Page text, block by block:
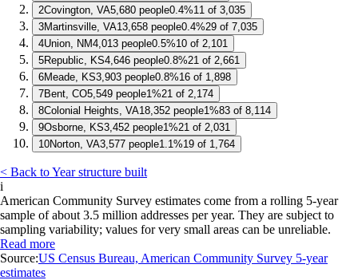
2Covington, VA5,680 people0.4%11 of 3,035
3Martinsville, VA13,658 people0.4%29 of 7,035
4Union, NM4,013 people0.5%10 of 2,101
5Republic, KS4,646 people0.8%21 of 2,661
6Meade, KS3,903 people0.8%16 of 1,898
7Bent, CO5,549 people1%21 of 2,174
8Colonial Heights, VA18,352 people1%83 of 8,114
9Osborne, KS3,452 people1%21 of 2,031
10Norton, VA3,577 people1.1%19 of 1,764
< Back to Year structure built
i
American Community Survey estimates come from a rolling 5-year
sample of about 3.5 million addresses per year. They are subject to
sampling variability; values for very small areas can be unreliable.
Read more
Source:US Census Bureau, American Community Survey 5-year
estimates